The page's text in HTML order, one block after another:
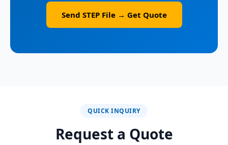
Send STEP File → Get Quote
QUICK INQUIRY
Request a Quote